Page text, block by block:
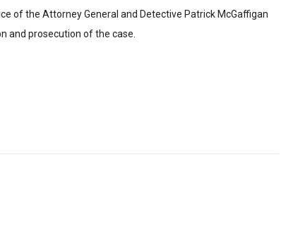
of the Attorney General and Detective Patrick McGaffigan
and prosecution of the case.